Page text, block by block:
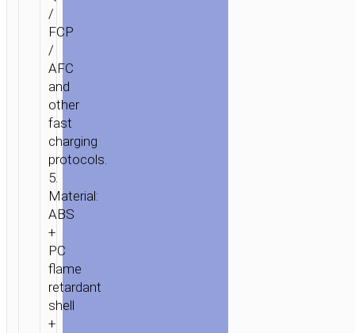
/
FCP
/
AFC
and
other
fast
charging
protocols.
5.
Material:
ABS
+
PC
flame
retardant
shell
+